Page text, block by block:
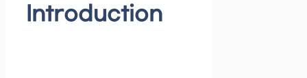
Introduction